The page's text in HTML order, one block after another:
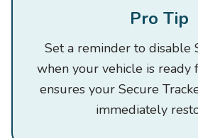
Pro Tip
Set a reminder to disable
when your vehicle is ready
ensures your Secure
immediately